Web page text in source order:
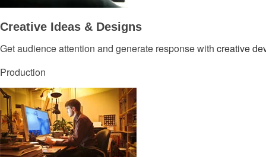
Creative Ideas & Designs
Get audience attention and generate response with creative
Production